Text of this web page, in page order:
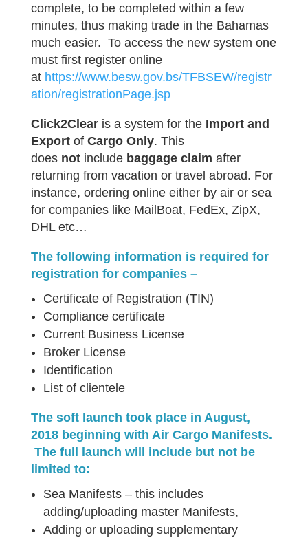
complete, to be completed within a few
minutes, thus making trade in the Bahamas
much easier. To access the new system one
must first register online
at https://www.besw.gov.bs/TFBSEW/registr
ation/registrationPage.jsp
Click2Clearis a system for theImport and
Exportof Cargo Only. This
does not include baggage claim after
returning from vacation or travel abroad. For
instance, ordering online either by air or sea
for companies like MailBoat, FedEx, ZipX,
DHL etc…
The following information is required for
registration for companies –
Certificate of Registration (TIN)
Compliance certificate
Current Business License
Broker License
Identification
List of clientele
The soft launch took place in August,
2018 beginning with Air Cargo Manifests.
The full launch will include but not be
limited to:
Sea Manifests – this includes
adding/uploading master Manifests,
Adding or uploading supplementary